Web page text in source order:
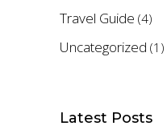
Travel Guide (4)
Uncategorized (1)
Latest Posts